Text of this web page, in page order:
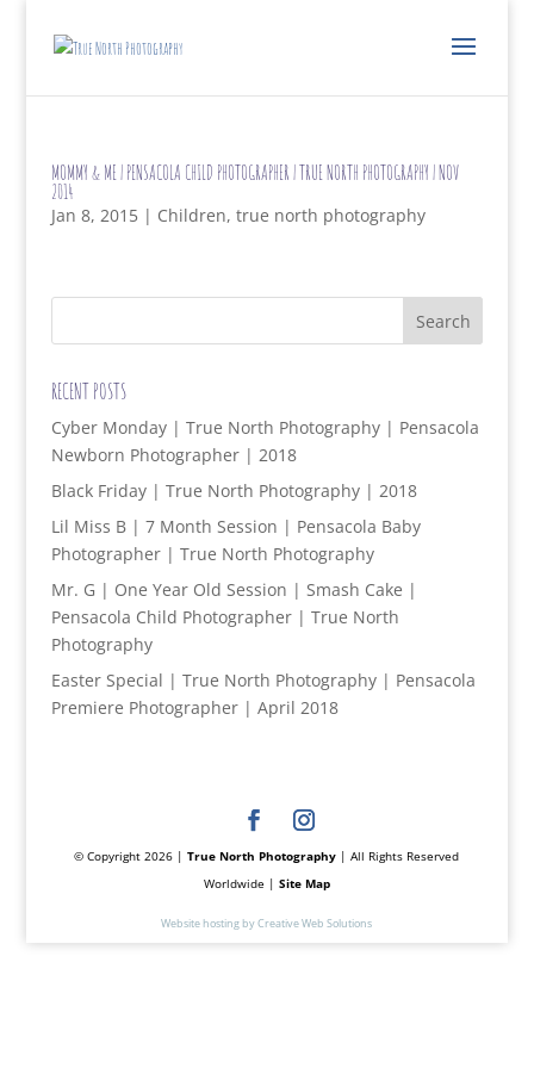
MOMMY & ME | PENSACOLA CHILD PHOTOGRAPHER | TRUE NORTH PHOTOGRAPHY | NOV
2014
Jan 8, 2015| Children, true north photography
RECENT POSTS
Cyber Monday | True North Photography | Pensacola
Newborn Photographer | 2018
Black Friday | True North Photography | 2018
Lil Miss B | 7 Month Session | Pensacola Baby
Photographer | True North Photography
Mr. G | One Year Old Session | Smash Cake |
Pensacola Child Photographer | True North
Photography
Easter Special | True North Photography | Pensacola
Premiere Photographer | April 2018
© Copyright 2026 |True North Photography | All Rights Reserved
Worldwide | Site Map
Website hosting by Creative Web Solutions